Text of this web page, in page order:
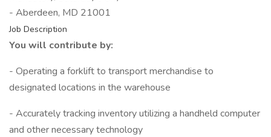
- Aberdeen, MD 21001
Job Description
You will contribute by:
- Operating a forklift to transport merchandise to
designated locations in the warehouse
- Accurately tracking inventory utilizing a handheld computer
and other necessary technology